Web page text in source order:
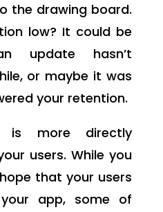
the drawing board.
low? It could be
update hasn’t
or maybe it was
your retention.
is more directly
users. While you
that your users
app, some of